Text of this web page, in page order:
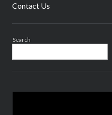
Contact Us
Search